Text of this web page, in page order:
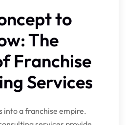
to
The
Franchise
Services
into a franchise empire.